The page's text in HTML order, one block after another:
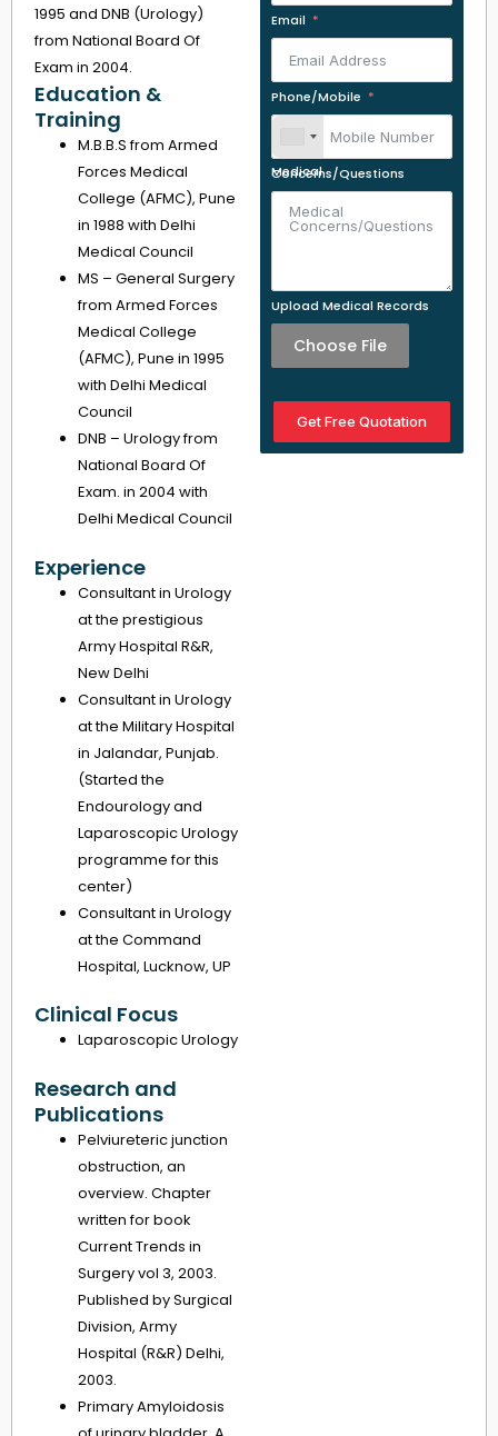
1995 and DNB (Urology)
from National Board Of
Exam in 2004.
Education &
Training
M.B.B.S from Armed
Forces Medical
College (AFMC), Pune
in 1988 with Delhi
Medical Council
MS – General Surgery
from Armed Forces
Medical College
(AFMC), Pune in 1995
with Delhi Medical
Council
DNB – Urology from
National Board Of
Exam. in 2004 with
Delhi Medical Council
Experience
Consultant in Urology
at the prestigious
Army Hospital R&R,
New Delhi
Consultant in Urology
at the Military Hospital
in Jalandar, Punjab.
(Started the
Endourology and
Laparoscopic Urology
programme for this
center)
Consultant in Urology
at the Command
Hospital, Lucknow, UP
Clinical Focus
Laparoscopic Urology
Research and
Publications
Pelviureteric junction
obstruction, an
overview. Chapter
written for book
Current Trends in
Surgery vol 3, 2003.
Published by Surgical
Division, Army
Hospital (R&R) Delhi,
2003.
Primary Amyloidosis
Email
Phone/Mobile
Medical Concerns/Questions
Upload Medical Records
Choose File
Get Free Quotation